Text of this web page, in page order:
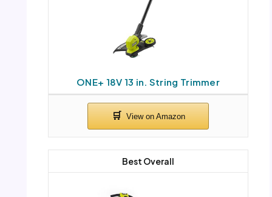
ONE+ 18V 13 in. String Trimmer
Best Overall